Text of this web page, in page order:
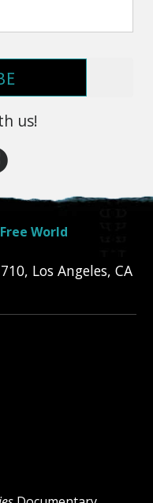
us!
World
, Los Angeles, CA